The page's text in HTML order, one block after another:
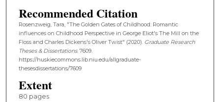
Recommended Citation
Rosenzweig, Tara, "The Golden Gates of Childhood: Romantic
influences on Childhood Perspective in George Eliot's The Mill on the
Floss and Charles Dickens's Oliver Twist" (2020). Graduate Research
Theses & Dissertations. 7609.
https://huskiecommons.lib.niu.edu/allgraduate-
thesesdissertations/7609
Extent
80 pages